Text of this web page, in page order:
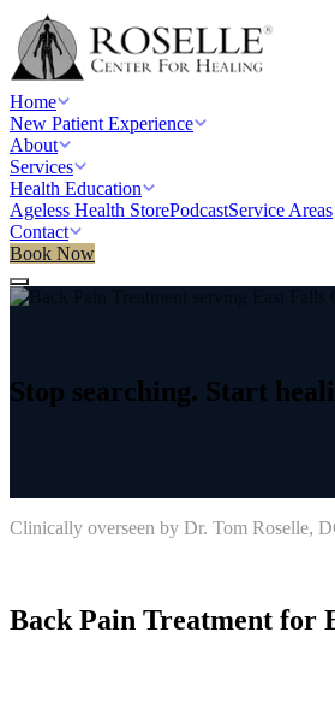
Home
New Patient Experience
About
Services
Health Education
Ageless Health StorePodcastService Areas
Contact
Book Now
Stop searching. Start
→
Clinically overseen by Dr. Tom Roselle,
Back Pain Treatment for